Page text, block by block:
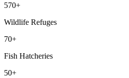
570+
Wildlife Refuges
70+
Fish Hatcheries
50+